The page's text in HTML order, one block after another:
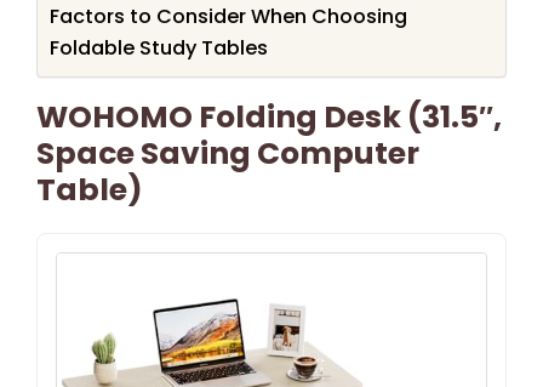
Factors to Consider When Choosing
Foldable Study Tables
WOHOMO Folding Desk (31.5″,
Space Saving Computer
Table)